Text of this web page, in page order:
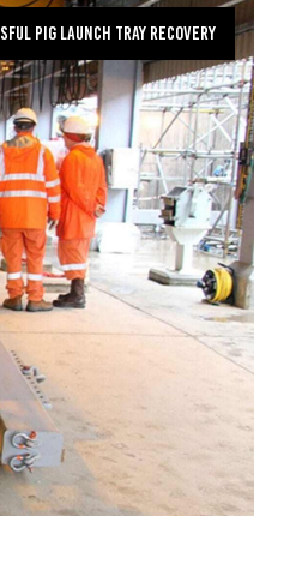
pig launch tray recovery